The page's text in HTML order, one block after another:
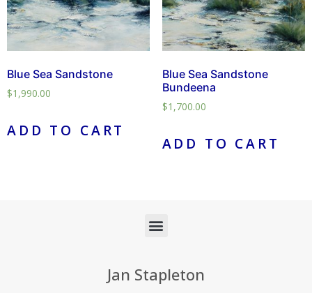
Blue Sea Sandstone
$1,990.00
ADD TO CART
Blue Sea Sandstone
Bundeena
$1,700.00
ADD TO CART
Jan Stapleton